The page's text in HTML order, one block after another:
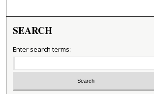
SEARCH
Enter search terms: